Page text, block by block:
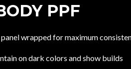
PPF
wrapped for maximum
on dark colors and show builds